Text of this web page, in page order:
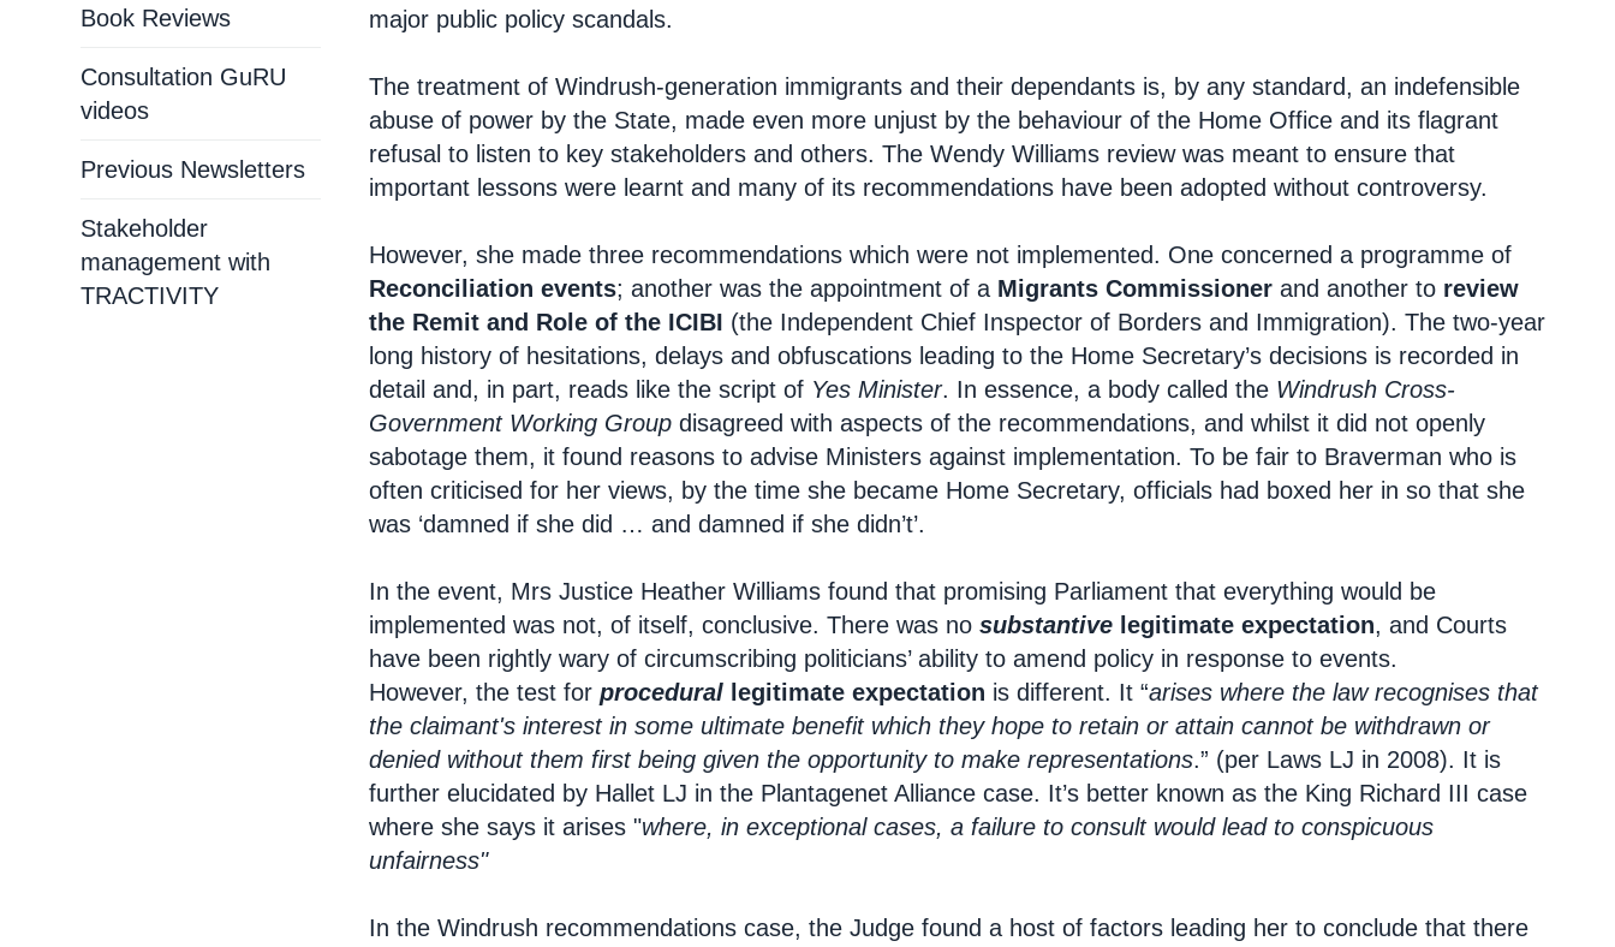
Book Reviews
Consultation GuRU
videos
Previous Newsletters
Stakeholder
management with
TRACTIVITY
major public policy scandals.
The treatment of Windrush-generation immigrants and their dependants is, by any standard, an indefensible
abuse of power by the State, made even more unjust by the behaviour of the Home Office and its flagrant
refusal to listen to key stakeholders and others. The Wendy Williams review was meant to ensure that
important lessons were learnt and many of its recommendations have been adopted without controversy.
However, she made three recommendations which were not implemented. One concerned a programme of
Reconciliation events; another was the appointment of a Migrants Commissioner and another to review
the Remit and Role of the ICIBI (the Independent Chief Inspector of Borders and Immigration). The two-year
long history of hesitations, delays and obfuscations leading to the Home Secretary’s decisions is recorded in
detail and, in part, reads like the script of Yes Minister. In essence, a body called the Windrush Cross-
Government Working Group disagreed with aspects of the recommendations, and whilst it did not openly
sabotage them, it found reasons to advise Ministers against implementation. To be fair to Braverman who is
often criticised for her views, by the time she became Home Secretary, officials had boxed her in so that she
was ‘damned if she did … and damned if she didn’t’.
In the event, Mrs Justice Heather Williams found that promising Parliament that everything would be
implemented was not, of itself, conclusive. There was no substantive legitimate expectation, and Courts
have been rightly wary of circumscribing politicians’ ability to amend policy in response to events.
However, the test for procedural legitimate expectation is different. It “arises where the law recognises that
the claimant's interest in some ultimate benefit which they hope to retain or attain cannot be withdrawn or
denied without them first being given the opportunity to make representations.” (per Laws LJ in 2008). It is
further elucidated by Hallet LJ in the Plantagenet Alliance case. It’s better known as the King Richard III case
where she says it arises "where, in exceptional cases, a failure to consult would lead to conspicuous
unfairness"
In the Windrush recommendations case, the Judge found a host of factors leading her to conclude that there